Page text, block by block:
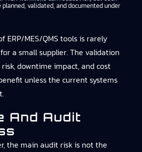
planned, validated, and documented under
ERP/MES/QMS tools is rarely
a small supplier. The validation
downtime impact, and cost
unless the current systems
And Audit
the main audit risk is not the